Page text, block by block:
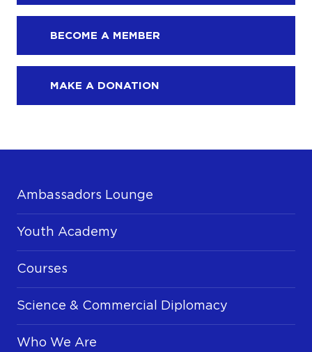
BECOME A MEMBER
MAKE A DONATION
Ambassadors Lounge
Youth Academy
Courses
Science & Commercial Diplomacy
Who We Are